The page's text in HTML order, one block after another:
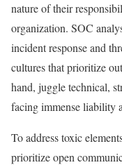
nature of their
organization. SOC
incident response and
cultures that prioritize
hand, juggle technical,
facing immense liability
To address toxic
prioritize open